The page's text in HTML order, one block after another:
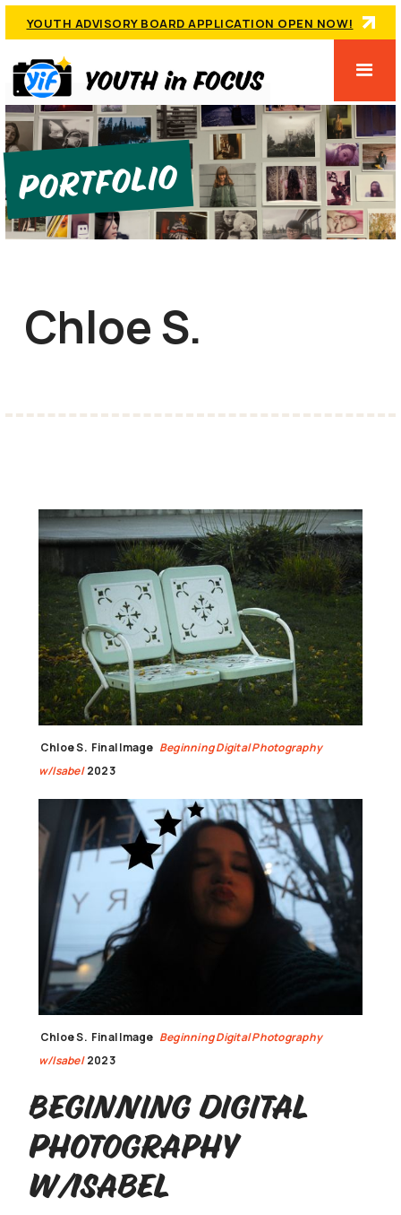
YOUTH ADVISORY BOARD APPLICATION OPEN NOW!
Portfolio
Chloe S.
Chloe S. Final Image Beginning Digital Photography
w/Isabel 2023
Chloe S. Final Image Beginning Digital Photography
w/Isabel 2023
Beginning Digital
Photography
w/Isabel